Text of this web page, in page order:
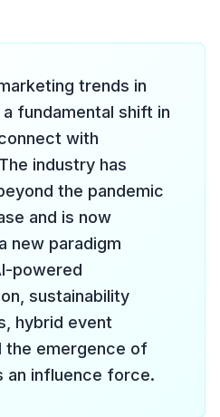
trends in
fundamental shift in
with
industry has
the pandemic
and is now
new paradigm
powered
sustainability
hybrid event
the emergence of
an influence force.